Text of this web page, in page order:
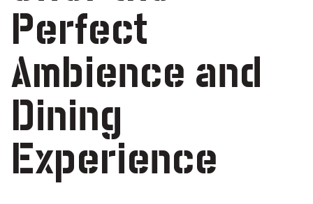
Perfect
Ambience and
Dining
Experience